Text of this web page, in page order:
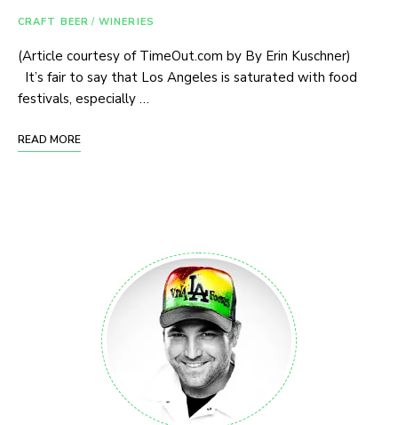
CRAFT BEER / WINERIES
(Article courtesy of TimeOut.com by By Erin Kuschner)
It’s fair to say that Los Angeles is saturated with food
festivals, especially …
READ MORE